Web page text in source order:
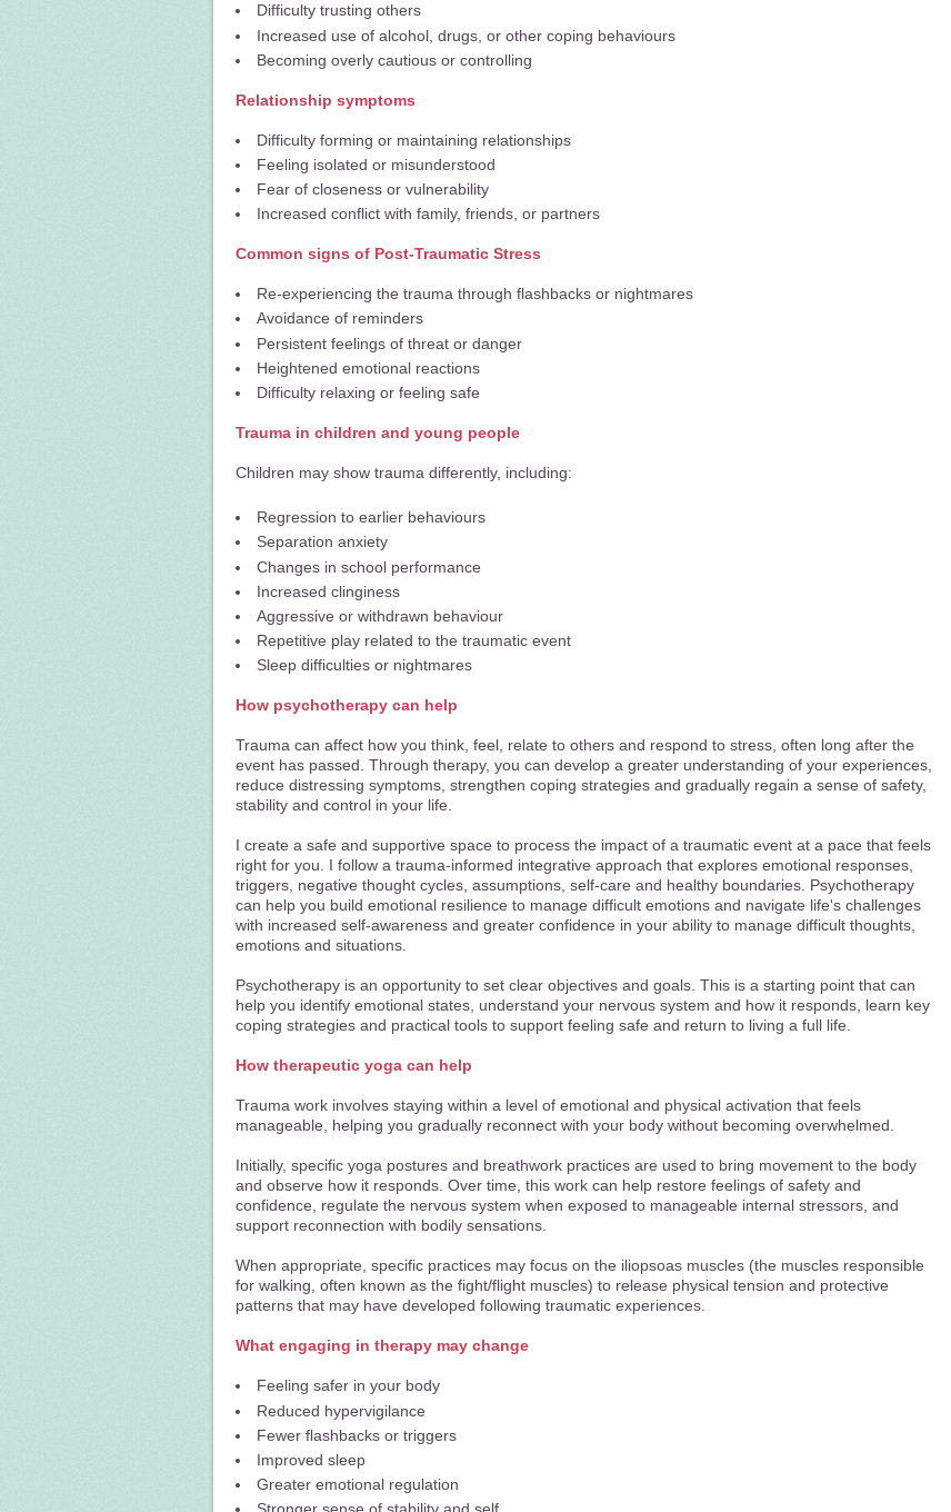
Difficulty trusting others
Increased use of alcohol, drugs, or other coping behaviours
Becoming overly cautious or controlling
Relationship symptoms
Difficulty forming or maintaining relationships
Feeling isolated or misunderstood
Fear of closeness or vulnerability
Increased conflict with family, friends, or partners
Common signs of Post-Traumatic Stress
Re-experiencing the trauma through flashbacks or nightmares
Avoidance of reminders
Persistent feelings of threat or danger
Heightened emotional reactions
Difficulty relaxing or feeling safe
Trauma in children and young people
Children may show trauma differently, including:
Regression to earlier behaviours
Separation anxiety
Changes in school performance
Increased clinginess
Aggressive or withdrawn behaviour
Repetitive play related to the traumatic event
Sleep difficulties or nightmares
How psychotherapy can help
Trauma can affect how you think, feel, relate to others and respond to stress, often long after the
event has passed. Through therapy, you can develop a greater understanding of your experiences,
reduce distressing symptoms, strengthen coping strategies and gradually regain a sense of safety,
stability and control in your life.
I create a safe and supportive space to process the impact of a traumatic event at a pace that feels
right for you. I follow a trauma-informed integrative approach that explores emotional responses,
triggers, negative thought cycles, assumptions, self-care and healthy boundaries. Psychotherapy
can help you build emotional resilience to manage difficult emotions and navigate life's challenges
with increased self-awareness and greater confidence in your ability to manage difficult thoughts,
emotions and situations.
Psychotherapy is an opportunity to set clear objectives and goals. This is a starting point that can
help you identify emotional states, understand your nervous system and how it responds, learn key
coping strategies and practical tools to support feeling safe and return to living a full life.
How therapeutic yoga can help
Trauma work involves staying within a level of emotional and physical activation that feels
manageable, helping you gradually reconnect with your body without becoming overwhelmed.
Initially, specific yoga postures and breathwork practices are used to bring movement to the body
and observe how it responds. Over time, this work can help restore feelings of safety and
confidence, regulate the nervous system when exposed to manageable internal stressors, and
support reconnection with bodily sensations.
When appropriate, specific practices may focus on the iliopsoas muscles (the muscles responsible
for walking, often known as the fight/flight muscles) to release physical tension and protective
patterns that may have developed following traumatic experiences.
What engaging in therapy may change
Feeling safer in your body
Reduced hypervigilance
Fewer flashbacks or triggers
Improved sleep
Greater emotional regulation